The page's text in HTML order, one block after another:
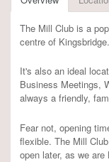
The Mill Club is a
centre of Kingsbridge.
It's also an ideal
Business Meetings,
always a friendly,
Fear not, opening
flexible. The Mill
open later, as we